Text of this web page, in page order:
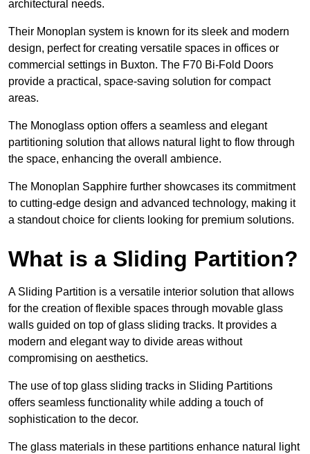
architectural needs.
Their Monoplan system is known for its sleek and modern
design, perfect for creating versatile spaces in offices or
commercial settings in Buxton. The F70 Bi-Fold Doors
provide a practical, space-saving solution for compact
areas.
The Monoglass option offers a seamless and elegant
partitioning solution that allows natural light to flow through
the space, enhancing the overall ambience.
The Monoplan Sapphire further showcases its commitment
to cutting-edge design and advanced technology, making it
a standout choice for clients looking for premium solutions.
What is a Sliding Partition?
A Sliding Partition is a versatile interior solution that allows
for the creation of flexible spaces through movable glass
walls guided on top of glass sliding tracks. It provides a
modern and elegant way to divide areas without
compromising on aesthetics.
The use of top glass sliding tracks in Sliding Partitions
offers seamless functionality while adding a touch of
sophistication to the decor.
The glass materials in these partitions enhance natural light